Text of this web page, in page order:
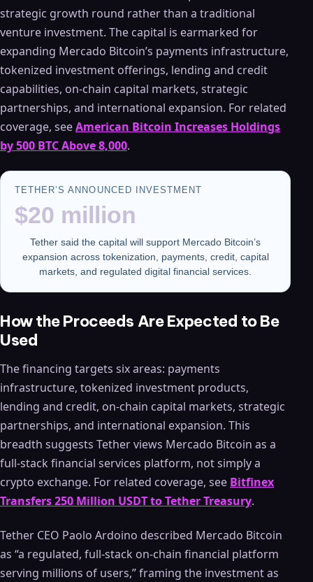
strategic growth round rather than a traditional
venture investment. The capital is earmarked for
expanding Mercado Bitcoin’s payments infrastructure,
tokenized investment offerings, lending and credit
capabilities, on-chain capital markets, strategic
partnerships, and international expansion. For related
coverage, seeAmerican Bitcoin Increases Holdings
by 500 BTC Above 8,000.
TETHER’S ANNOUNCED INVESTMENT
$20 million
Tether said the capital will support Mercado Bitcoin’s
expansion across tokenization, payments, credit, capital
markets, and regulated digital financial services.
How the Proceeds Are Expected to Be
Used
The financing targets six areas: payments
infrastructure, tokenized investment products,
lending and credit, on-chain capital markets, strategic
partnerships, and international expansion. This
breadth suggests Tether views Mercado Bitcoin as a
full-stack financial services platform, not simply a
crypto exchange. For related coverage, see Bitfinex
Transfers 250 Million USDT to Tether Treasury.
Tether CEO Paolo Ardoino described Mercado Bitcoin
as “a regulated, full-stack on-chain financial platform
serving millions of users,” framing the investment as